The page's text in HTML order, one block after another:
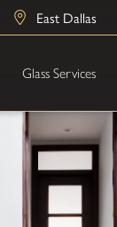
East Dallas
Glass Services